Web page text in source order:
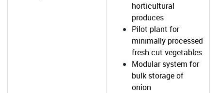
horticultural
produces
Pilot plant for
minimally processed
fresh cut vegetables
Modular system for
bulk storage of
onion